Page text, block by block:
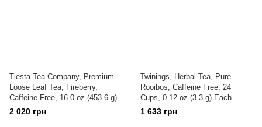
Tiesta Tea Company, Premium
Loose Leaf Tea, Fireberry,
Caffeine-Free, 16.0 oz (453.6 g).
2 020 грн
Twinings, Herbal Tea, Pure
Rooibos, Caffeine Free, 24
Cups, 0.12 oz (3.3 g) Each
1 633 грн